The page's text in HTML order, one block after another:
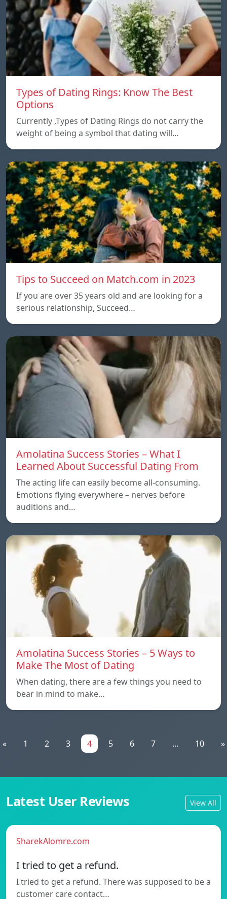
Types of Dating Rings: Know The Best
Options
Currently ,Types of Dating Rings do not carry the
weight of being a symbol that dating will…
Tips to Succeed on Match.com in 2023
If you are over 35 years old and are looking for a
serious relationship, Succeed…
Amolatina Success Stories – What I
Learned About Successful Dating From
The acting life can easily become all-consuming.
Emotions flying everywhere – nerves before
auditions and…
Amolatina Success Stories – 5 Ways to
Make The Most of Dating
When dating, there are a few things you need to
bear in mind to make…
« 1 2 3 4 5 6 7 ... 10 »
Latest User Reviews View All
SharekAlomre.com
I tried to get a refund.
I tried to get a refund. There was supposed to be a
customer care contact…